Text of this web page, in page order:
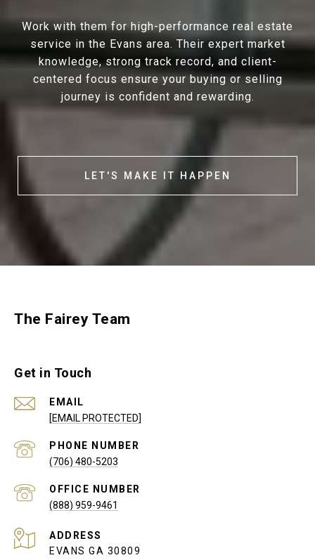
Work with them for high-performance real estate
service in the Evans area. Their expert market
knowledge, strong track record, and client-
centered focus ensure your buying or selling
journey is confident and rewarding.
LET'S MAKE IT HAPPEN
The Fairey Team
Get in Touch
EMAIL
[EMAIL PROTECTED]
PHONE NUMBER
(706) 480-5203
(888) 959-9461
ADDRESS
EVANS GA 30809